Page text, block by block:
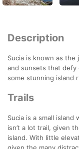
Description
Sucia is known as the
and sunsets that defy
some stunning island
Trails
Sucia is a small
isn’t a lot trail, given
island. With little
given the many